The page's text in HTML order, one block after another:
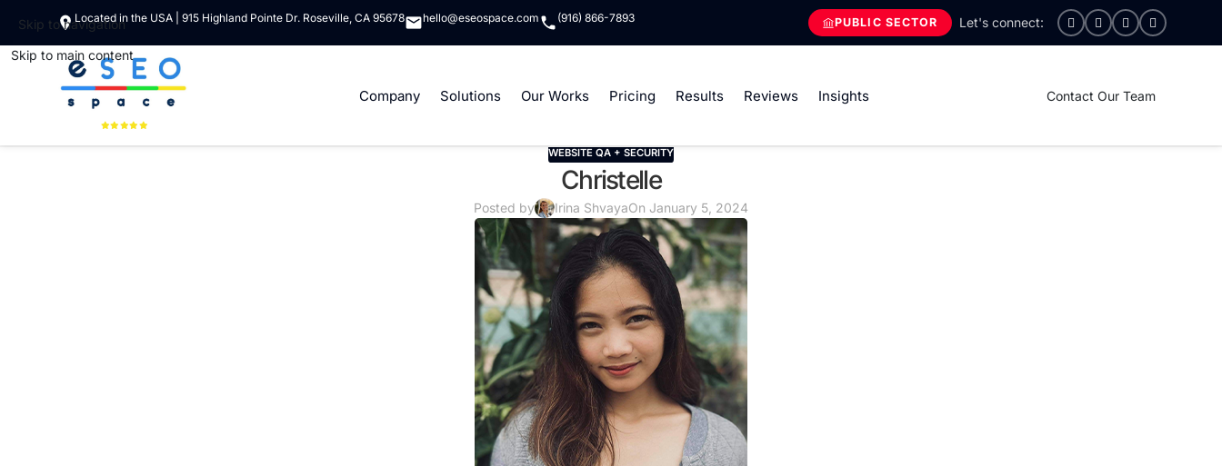
Skip to navigation
Skip to main content
Located in the USA | 915 Highland Pointe Dr. Roseville, CA 95678 hello@eseospace.com (916) 866-7893 PUBLIC SECTOR
Company Solutions Our Works Pricing Results Reviews Insights Contact Our Team
WEBSITE QA + SECURITY
Christelle
Posted by Irina ShvayaOn January 5, 2024